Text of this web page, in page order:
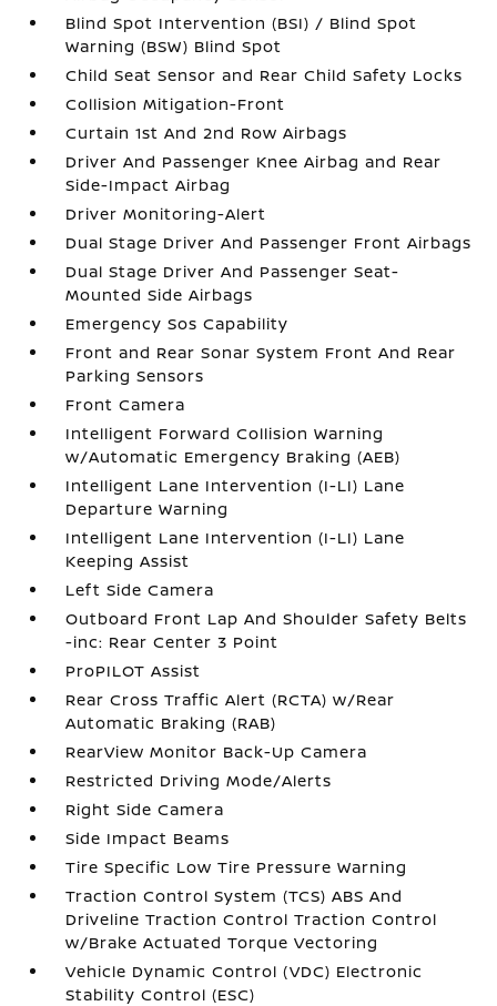
Blind Spot Intervention (BSI) / Blind Spot
Warning (BSW) Blind Spot
Child Seat Sensor and Rear Child Safety Locks
Collision Mitigation-Front
Curtain 1st And 2nd Row Airbags
Driver And Passenger Knee Airbag and Rear
Side-Impact Airbag
Driver Monitoring-Alert
Dual Stage Driver And Passenger Front Airbags
Dual Stage Driver And Passenger Seat-
Mounted Side Airbags
Emergency Sos Capability
Front and Rear Sonar System Front And Rear
Parking Sensors
Front Camera
Intelligent Forward Collision Warning
w/Automatic Emergency Braking (AEB)
Intelligent Lane Intervention (I-LI) Lane
Departure Warning
Intelligent Lane Intervention (I-LI) Lane
Keeping Assist
Left Side Camera
Outboard Front Lap And Shoulder Safety Belts
-inc: Rear Center 3 Point
ProPILOT Assist
Rear Cross Traffic Alert (RCTA) w/Rear
Automatic Braking (RAB)
RearView Monitor Back-Up Camera
Restricted Driving Mode/Alerts
Right Side Camera
Side Impact Beams
Tire Specific Low Tire Pressure Warning
Traction Control System (TCS) ABS And
Driveline Traction Control Traction Control
w/Brake Actuated Torque Vectoring
Vehicle Dynamic Control (VDC) Electronic
Stability Control (ESC)